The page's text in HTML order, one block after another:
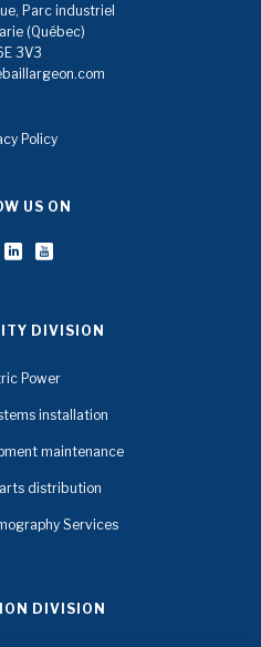
Parc industriel
(Québec)
3V3
Policy
US ON
DIVISION
Power
installation
maintenance
distribution
Services
DIVISION